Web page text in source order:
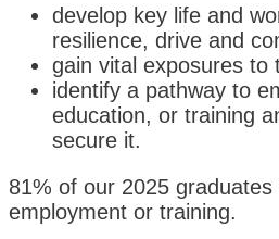
develop key life and
resilience, drive and
gain vital exposures to
identify a pathway to
education, or training
secure it.
81% of our 2025
employment or training.